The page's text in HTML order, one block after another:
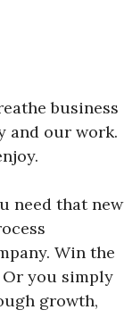
business
and our work.
need that new
Win the
you simply
growth,